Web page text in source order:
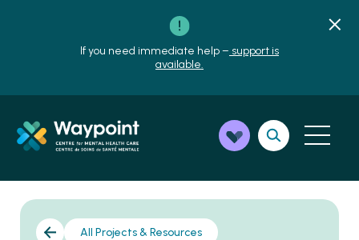
If you need immediate help – support is
available.
All Projects & Resources